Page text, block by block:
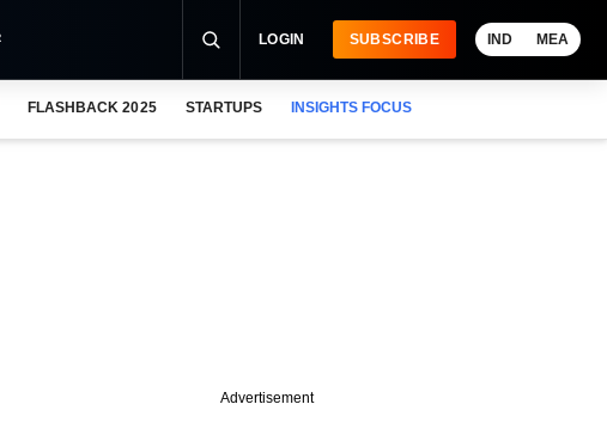
LOGIN SUBSCRIBE IND MEA
FLASHBACK 2025 STARTUPS INSIGHTS FOCUS
Advertisement